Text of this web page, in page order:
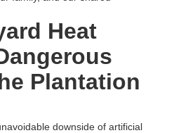
Heat
Plantation
downside of artificial